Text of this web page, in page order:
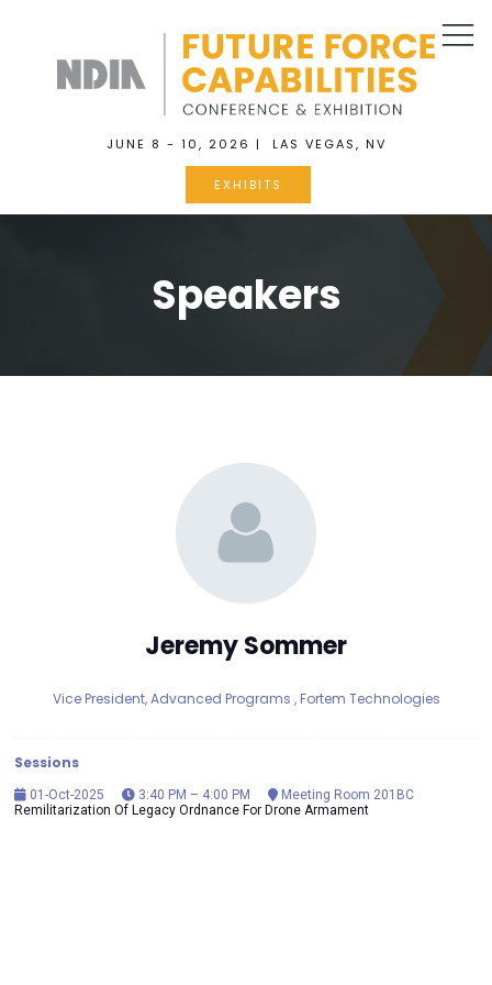
JUNE 8 - 10, 2026 | LAS VEGAS, NV
EXHIBITS
Speakers
Jeremy Sommer
Vice President, Advanced Programs , Fortem Technologies
Sessions
01-Oct-2025 3:40 PM – 4:00 PM
Meeting Room 201BC
Remilitarization Of Legacy Ordnance For Drone Armament